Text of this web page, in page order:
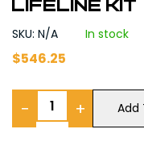
Lifeline Kit
SKU: N/A In stock
$546.25
− + Add